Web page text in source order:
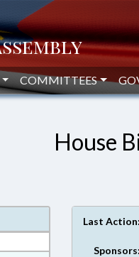
COMMITTEES
House
Last Action:
Sponsors: